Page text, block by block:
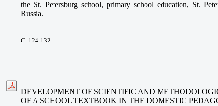
the St. Petersburg school, primary school education, St.
Russia.
С. 124-132
DEVELOPMENT OF SCIENTIFIC AND
OF A SCHOOL TEXTBOOK IN THE DOMESTIC